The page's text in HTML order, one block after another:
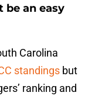
be an easy
Carolina
standings but
ranking and